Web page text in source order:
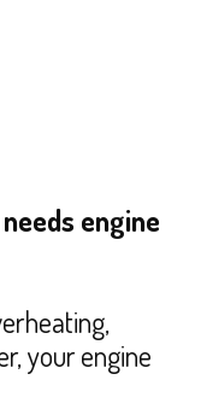
engine
your engine